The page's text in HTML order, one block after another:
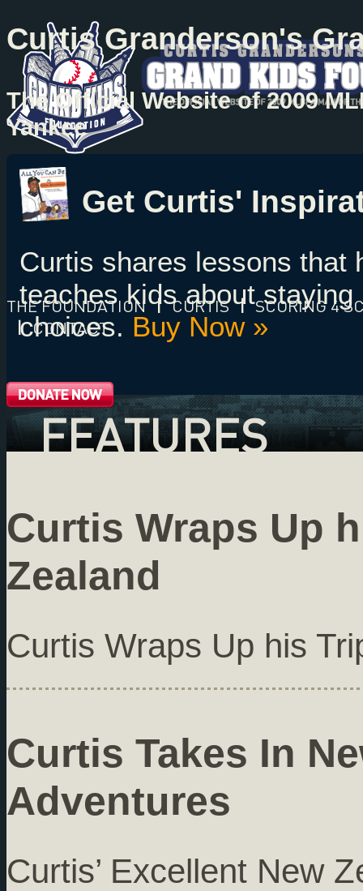
Curtis Granderson's
The Official Website of 2009
Yankee
Get Curtis'
Curtis shares lessons that
teaches kids about
choices. Buy Now »
THE FOUNDATION | CURTIS | SCORING 4
| CONTACT
FEATURES
Curtis Wraps Up
Zealand
Curtis Wraps Up his
Curtis Takes In
Adventures
Curtis’ Excellent New